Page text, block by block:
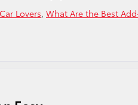
Lovers, What Are the Best